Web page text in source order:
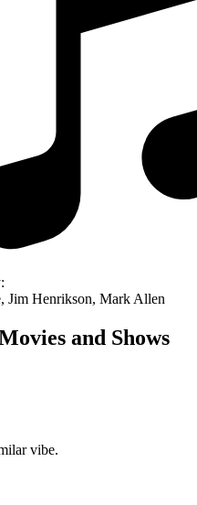
:
Jim Henrikson, Mark Allen
and Shows
vibe.